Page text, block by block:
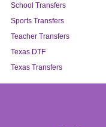
School Transfers
Sports Transfers
Teacher Transfers
Texas DTF
Texas Transfers